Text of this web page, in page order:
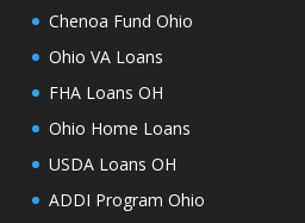
Chenoa Fund Ohio
Ohio VA Loans
FHA Loans OH
Ohio Home Loans
USDA Loans OH
ADDI Program Ohio